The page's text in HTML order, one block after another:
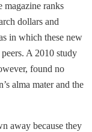
magazine ranks
dollars and
in which these new
A 2010 study
found no
alma mater and the
away because they